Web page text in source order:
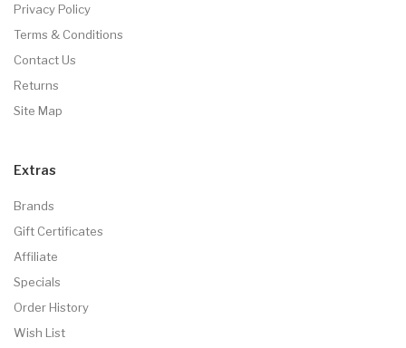
Privacy Policy
Terms & Conditions
Contact Us
Returns
Site Map
Extras
Brands
Gift Certificates
Affiliate
Specials
Order History
Wish List